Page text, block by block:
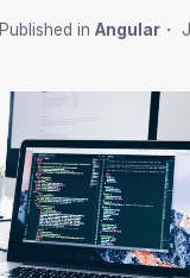
Published in Angular